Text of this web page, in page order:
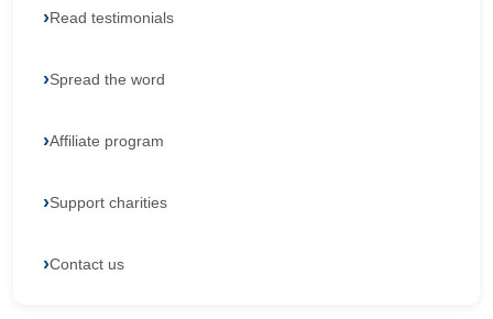
Read testimonials
Spread the word
Affiliate program
Support charities
Contact us